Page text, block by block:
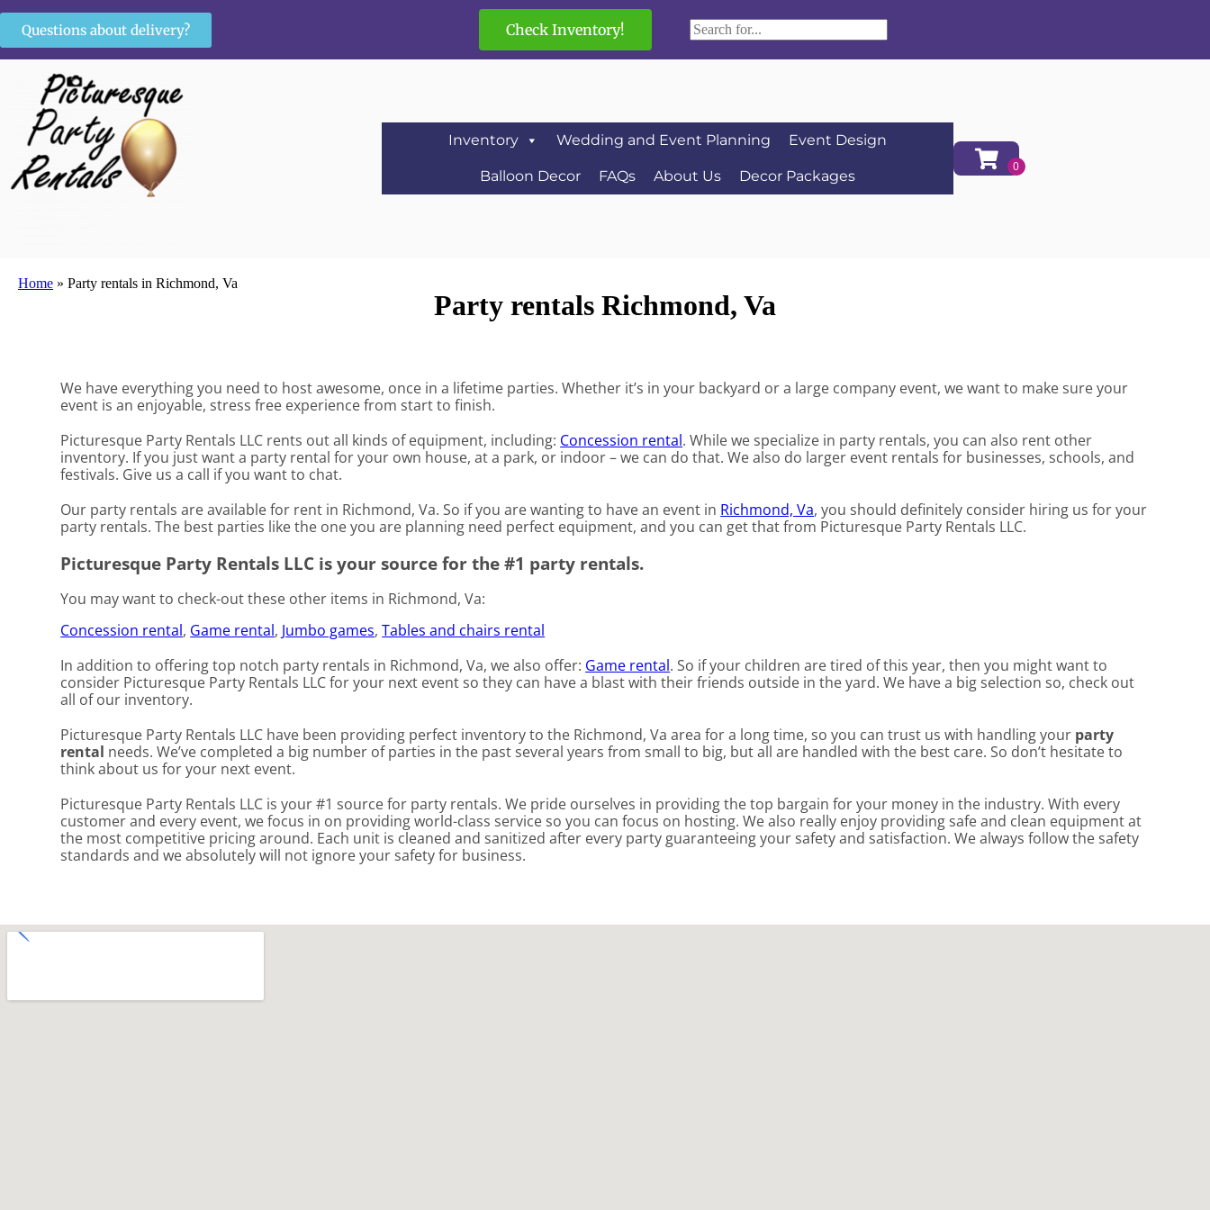
Questions about delivery? Check Inventory!
Inventory Wedding and Event Planning Event Design
Balloon Decor FAQs About Us Decor Packages
Home » Party rentals in Richmond, Va
Party rentals Richmond, Va
We have everything you need to host awesome, once in a lifetime parties. Whether it’s in your backyard or a large company event, we want to make sure your
event is an enjoyable, stress free experience from start to finish.
Picturesque Party Rentals LLC rents out all kinds of equipment, including: Concession rental. While we specialize in party rentals, you can also rent other
inventory. If you just want a party rental for your own house, at a park, or indoor – we can do that. We also do larger event rentals for businesses, schools, and
festivals. Give us a call if you want to chat.
Our party rentals are available for rent in Richmond, Va. So if you are wanting to have an event in Richmond, Va, you should definitely consider hiring us for your
party rentals. The best parties like the one you are planning need perfect equipment, and you can get that from Picturesque Party Rentals LLC.
Picturesque Party Rentals LLC is your source for the #1 party rentals.
You may want to check-out these other items in Richmond, Va:
Concession rental, Game rental, Jumbo games,Tables and chairs rental
In addition to offering top notch party rentals in Richmond, Va, we also offer: Game rental. So if your children are tired of this year, then you might want to
consider Picturesque Party Rentals LLC for your next event so they can have a blast with their friends outside in the yard. We have a big selection so, check out
all of our inventory.
Picturesque Party Rentals LLC have been providing perfect inventory to the Richmond, Va area for a long time, so you can trust us with handling your party
rental needs. We’ve completed a big number of parties in the past several years from small to big, but all are handled with the best care. So don’t hesitate to
think about us for your next event.
Picturesque Party Rentals LLC is your #1 source for party rentals. We pride ourselves in providing the top bargain for your money in the industry. With every
customer and every event, we focus in on providing world-class service so you can focus on hosting. We also really enjoy providing safe and clean equipment at
the most competitive pricing around. Each unit is cleaned and sanitized after every party guaranteeing your safety and satisfaction. We always follow the safety
standards and we absolutely will not ignore your safety for business.